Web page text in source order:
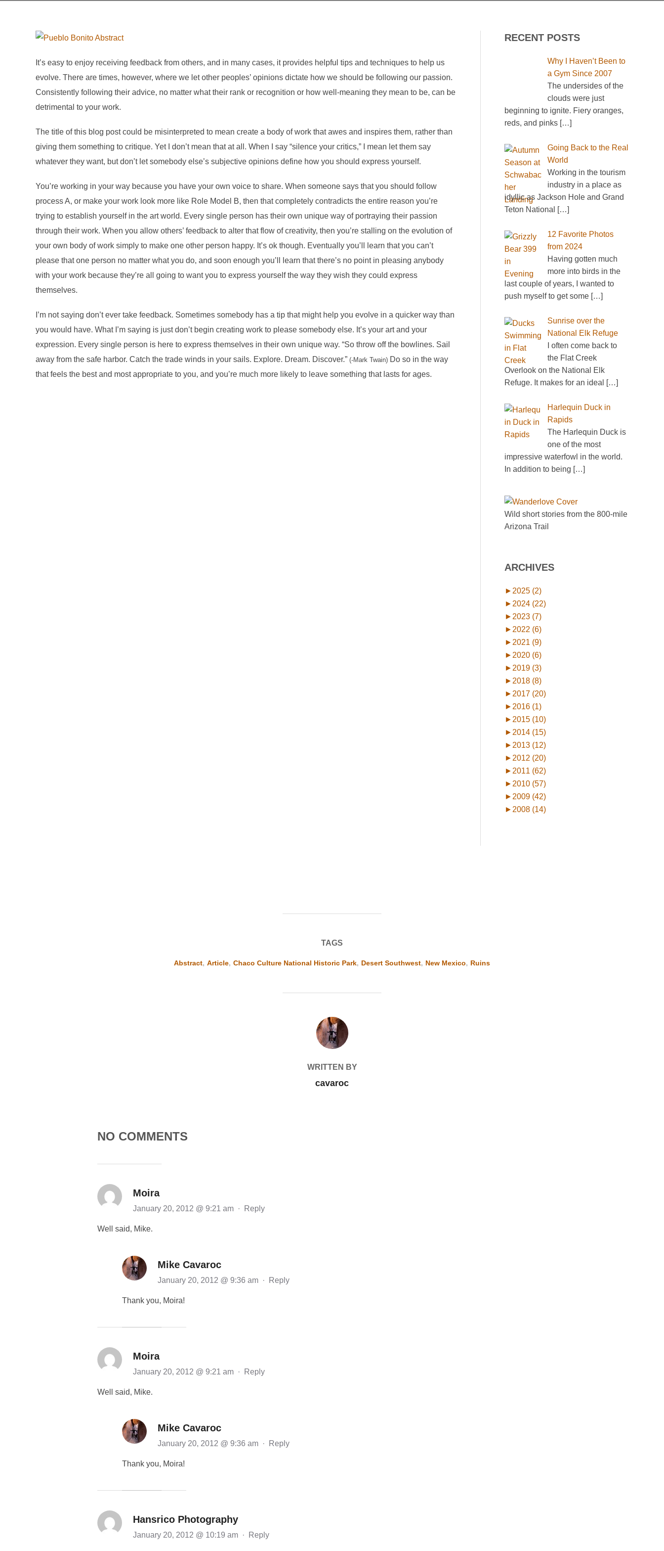
It’s easy to enjoy receiving feedback from others, and in many cases, it provides helpful tips and techniques to help us
evolve. There are times, however, where we let other peoples’ opinions dictate how we should be following our passion.
Consistently following their advice, no matter what their rank or recognition or how well-meaning they mean to be, can be
detrimental to your work.
The title of this blog post could be misinterpreted to mean create a body of work that awes and inspires them, rather than
giving them something to critique. Yet I don’t mean that at all. When I say “silence your critics,” I mean let them say
whatever they want, but don’t let somebody else’s subjective opinions define how you should express yourself.
You’re working in your way because you have your own voice to share. When someone says that you should follow
process A, or make your work look more like Role Model B, then that completely contradicts the entire reason you’re
trying to establish yourself in the art world. Every single person has their own unique way of portraying their passion
through their work. When you allow others’ feedback to alter that flow of creativity, then you’re stalling on the evolution of
your own body of work simply to make one other person happy. It’s ok though. Eventually you’ll learn that you can’t
please that one person no matter what you do, and soon enough you’ll learn that there’s no point in pleasing anybody
with your work because they’re all going to want you to express yourself the way they wish they could express
themselves.
I’m not saying don’t ever take feedback. Sometimes somebody has a tip that might help you evolve in a quicker way than
you would have. What I’m saying is just don’t begin creating work to please somebody else. It’s your art and your
expression. Every single person is here to express themselves in their own unique way. “So throw off the bowlines. Sail
away from the safe harbor. Catch the trade winds in your sails. Explore. Dream. Discover.” (-Mark Twain) Do so in the way
that feels the best and most appropriate to you, and you’re much more likely to leave something that lasts for ages.
RECENT POSTS
Why I Haven’t Been to
a Gym Since 2007
The undersides of the
clouds were just
beginning to ignite. Fiery oranges,
reds, and pinks […]
Going Back to the Real
World
Working in the tourism
industry in a place as
idyllic as Jackson Hole and Grand
Teton National
[…]
12 Favorite Photos
from 2024
Having gotten much
more into birds in the
last couple of years, I wanted to
push myself to get some […]
Sunrise over the
National Elk Refuge
I often come back to
the Flat Creek
Overlook on the National Elk
Refuge. It makes for an ideal
[…]
Harlequin Duck in
Rapids
The Harlequin Duck is
one of the most
impressive waterfowl in the world.
In addition to being […]
Wild short stories from the 800-mile
Arizona Trail
ARCHIVES
► 2025 (2)
► 2024 (22)
► 2023 (7)
► 2022 (6)
► 2021 (9)
► 2020 (6)
► 2019 (3)
► 2018 (8)
► 2017 (20)
► 2016 (1)
► 2015 (10)
► 2014 (15)
► 2013 (12)
► 2012 (20)
► 2011 (62)
► 2010 (57)
► 2009 (42)
► 2008 (14)
TAGS
Abstract, Article, Chaco Culture National Historic Park, Desert Southwest, New Mexico, Ruins
POST AUTHOR
WRITTEN BY
cavaroc
NO COMMENTS
Moira
January 20, 2012 @ 9:21 am · Reply
Well said, Mike.
Mike Cavaroc
January 20, 2012 @ 9:36 am · Reply
Thank you, Moira!
Moira
January 20, 2012 @ 9:21 am · Reply
Well said, Mike.
Mike Cavaroc
January 20, 2012 @ 9:36 am · Reply
Thank you, Moira!
Hansrico Photography
January 20, 2012 @ 10:19 am · Reply